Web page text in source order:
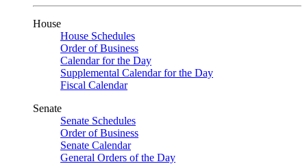
House
House Schedules
Order of Business
Calendar for the Day
Supplemental Calendar for the Day
Fiscal Calendar
Senate
Senate Schedules
Order of Business
Senate Calendar
General Orders of the Day